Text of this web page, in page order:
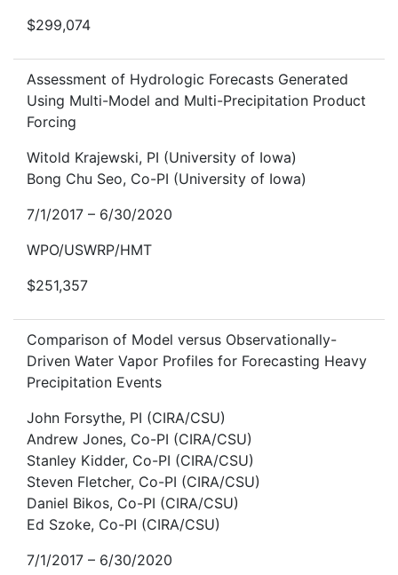
$299,074
Assessment of Hydrologic Forecasts Generated
Using Multi-Model and Multi-Precipitation Product
Forcing
Witold Krajewski, PI (University of Iowa)
Bong Chu Seo, Co-PI (University of Iowa)
7/1/2017 – 6/30/2020
WPO/USWRP/HMT
$251,357
Comparison of Model versus Observationally-
Driven Water Vapor Profiles for Forecasting Heavy
Precipitation Events
John Forsythe, PI (CIRA/CSU)
Andrew Jones, Co-PI (CIRA/CSU)
Stanley Kidder, Co-PI (CIRA/CSU)
Steven Fletcher, Co-PI (CIRA/CSU)
Daniel Bikos, Co-PI (CIRA/CSU)
Ed Szoke, Co-PI (CIRA/CSU)
7/1/2017 – 6/30/2020